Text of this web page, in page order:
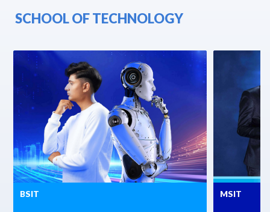
SCHOOL OF TECHNOLOGY
BSIT MSIT